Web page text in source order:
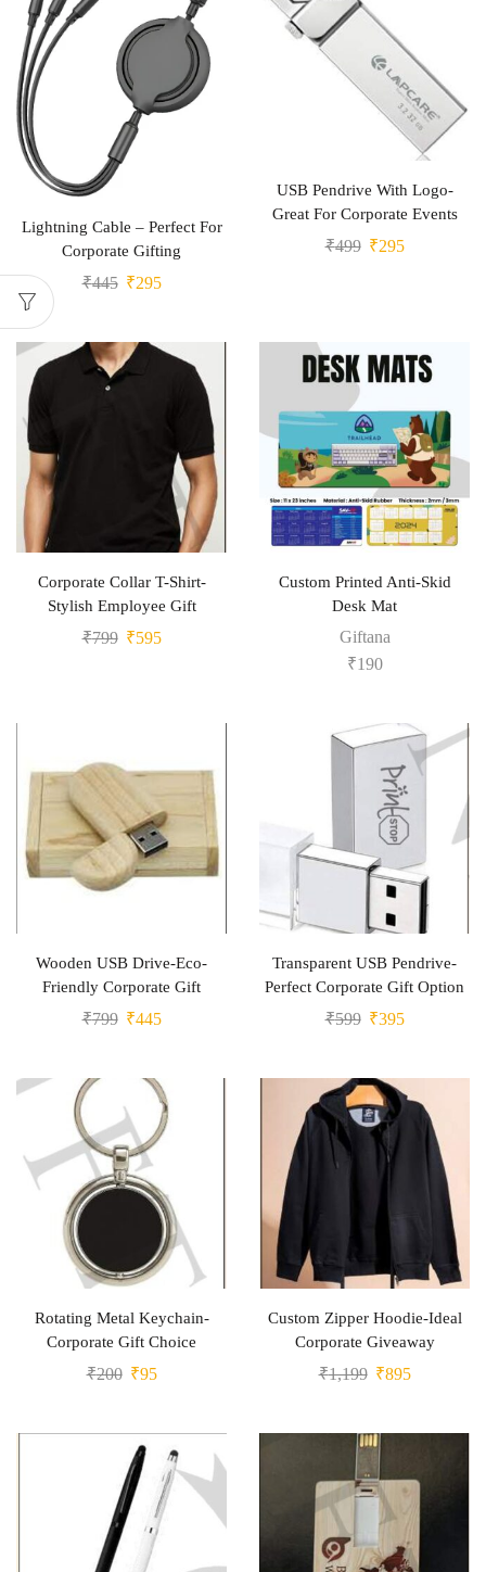
Lightning Cable – Perfect For
Corporate Gifting
₹445 ₹295
USB Pendrive With Logo-
Great For Corporate Events
₹499 ₹295
Corporate Collar T-Shirt-
Stylish Employee Gift
₹799 ₹595
Custom Printed Anti-Skid
Desk Mat
Giftana
₹190
Wooden USB Drive-Eco-
Friendly Corporate Gift
₹799 ₹445
Transparent USB Pendrive-
Perfect Corporate Gift Option
₹599 ₹395
Rotating Metal Keychain-
Corporate Gift Choice
₹200 ₹95
Custom Zipper Hoodie-Ideal
Corporate Giveaway
₹1,199 ₹895